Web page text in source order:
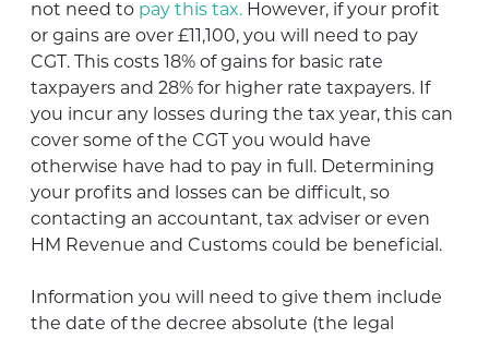
not need to pay this tax. However, if your profit
or gains are over £11,100, you will need to pay
CGT. This costs 18% of gains for basic rate
taxpayers and 28% for higher rate taxpayers. If
you incur any losses during the tax year, this can
cover some of the CGT you would have
otherwise have had to pay in full. Determining
your profits and losses can be difficult, so
contacting an accountant, tax adviser or even
HM Revenue and Customs could be beneficial.
Information you will need to give them include
the date of the decree absolute (the legal